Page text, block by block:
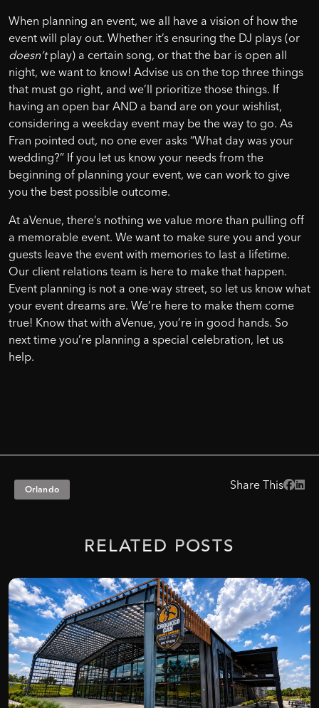
When planning an event, we all have a vision of how the
event will play out. Whether it’s ensuring the DJ plays (or
doesn’tplay) a certain song, or that the bar is open all
night, we want to know! Advise us on the top three things
that must go right, and we’ll prioritize those things. If
having an open bar AND a band are on your wishlist,
considering a weekday event may be the way to go. As
Fran pointed out, no one ever asks “What day was your
wedding?” If you let us know your needs from the
beginning of planning your event, we can work to give
you the best possible outcome.
At aVenue, there’s nothing we value more than pulling off
a memorable event. We want to make sure you and your
guests leave the event with memories to last a lifetime.
Our client relations team is here to make that happen.
Event planning is not a one-way street, so let us know what
your event dreams are. We’re here to make them come
true! Know that with aVenue, you’re in good hands. So
next time you’re planning a special celebration, let us
help.
Orlando Share This
RELATED POSTS